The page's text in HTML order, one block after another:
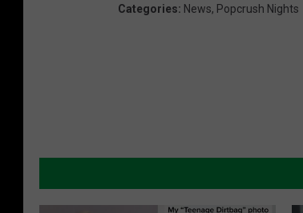
Categories: News, Popcrush Nights